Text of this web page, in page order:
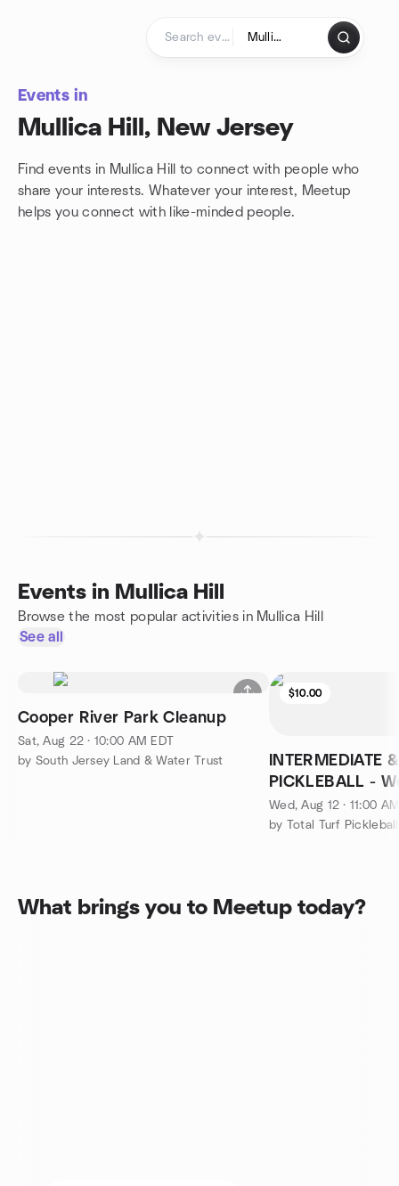
Events in
Mullica Hill, New Jersey
Find events in Mullica Hill to connect with people who
share your interests. Whatever your interest, Meetup
helps you connect with like-minded people.
Events in Mullica Hill
Browse the most popular activities in Mullica Hill
See all
Cooper River Park Cleanup
Sat, Aug 22 · 10:00 AM EDT
by South Jersey Land & Water Trust
$10.00
INTERMEDIATE
PICKLEBALL -
pm up to 36
Wed, Aug 12 · 11:00
by Total Turf Pickleball
What brings you to Meetup today?